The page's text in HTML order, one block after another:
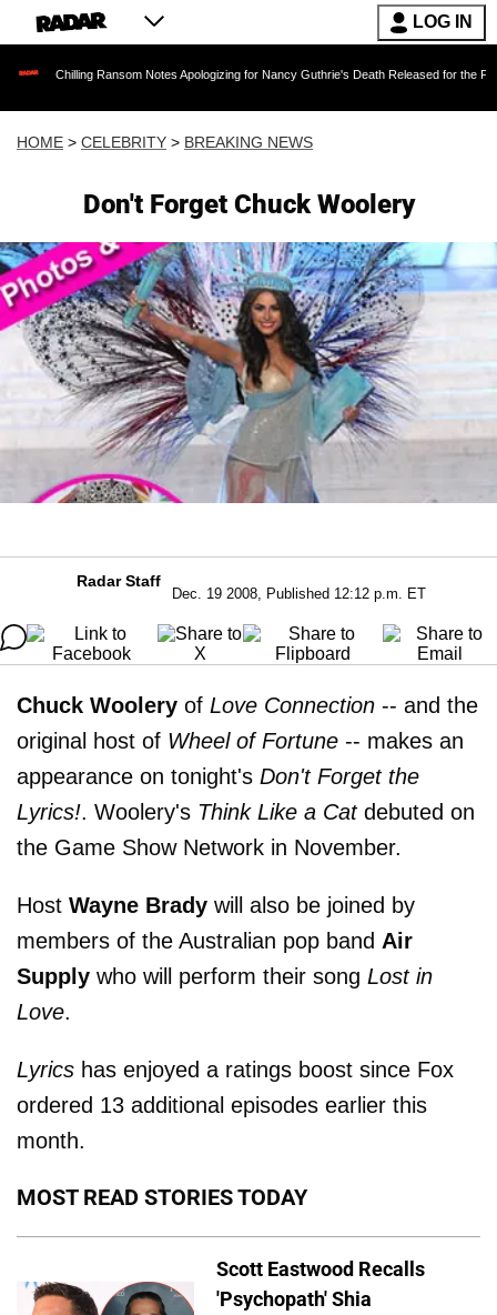
LOG IN
Ransom Notes Apologizing for Nancy Guthrie's Death Released for the First Time 6
HOME > CELEBRITY > BREAKING NEWS
Don't Forget Chuck Woolery
Radar Staff
Dec. 19 2008, Published 12:12 p.m. ET
Chuck Woolery of Love Connection -- and the
original host of Wheel of Fortune -- makes an
appearance on tonight's Don't Forget the
Lyrics!. Woolery's Think Like a Catdebuted on
the Game Show Network in November.
Host Wayne Brady will also be joined by
members of the Australian pop band Air
Supply who will perform their song Lost in
Love.
Lyrics has enjoyed a ratings boost since Fox
ordered 13 additional episodes earlier this
month.
MOST READ STORIES TODAY
Scott Eastwood Recalls
'Psychopath' Shia